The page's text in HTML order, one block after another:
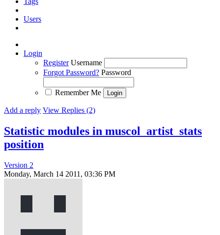
Users
Login
Register Username
Forgot Password? Password
Remember Me
Add a reply View Replies (2)
Statistic modules in muscol_artist_stats
position
Version 2
Monday, March 14 2011, 03:36 PM